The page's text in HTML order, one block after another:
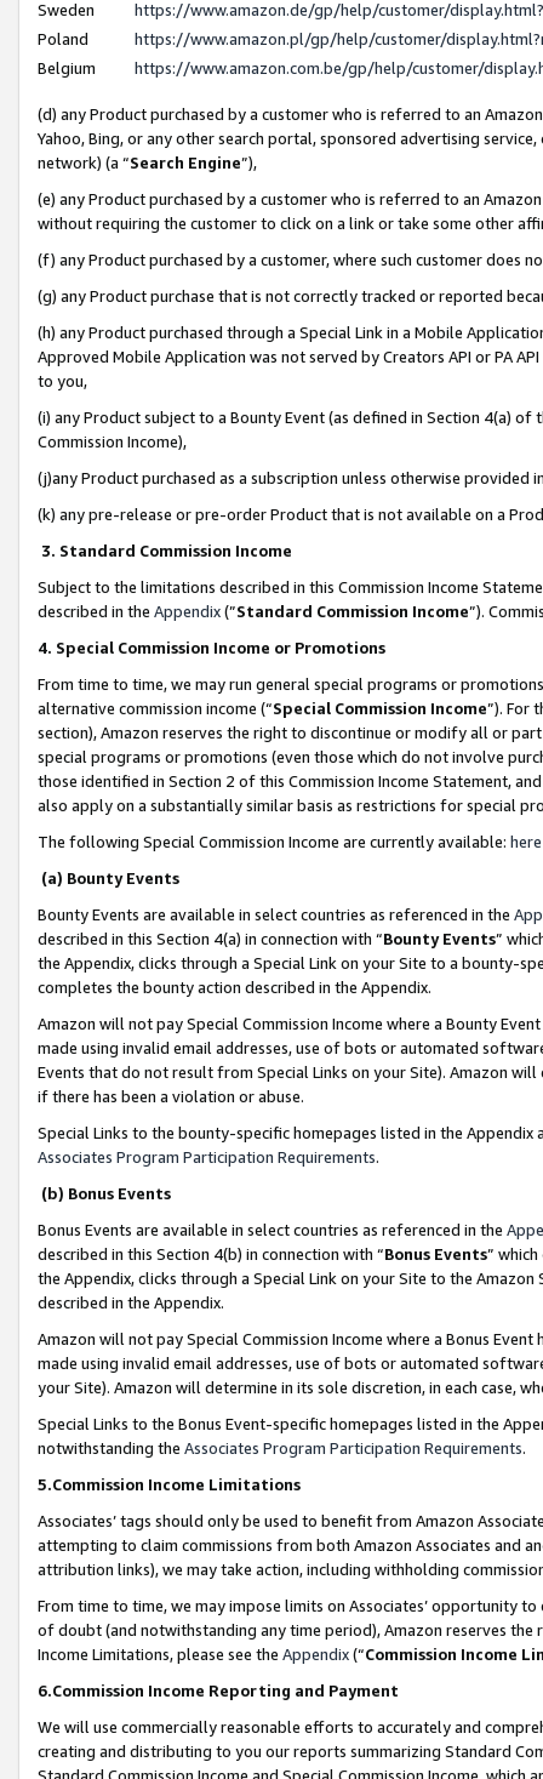
Sweden
https://www.amazon.de/gp/help/customer/
Poland
https://www.amazon.pl/gp/help/customer/
Belgium
https://www.amazon.com.be/gp/help/customer/
(d) any Product purchased by a customer who is referred to an
Yahoo, Bing, or any other search portal, sponsored advertising
network) (a “Search Engine”),
(e) any Product purchased by a customer who is referred to an
without requiring the customer to click on a link or take some other
(f) any Product purchased by a customer, where such customer does
(g) any Product purchase that is not correctly tracked or reported
(h) any Product purchased through a Special Link in a Mobile
Approved Mobile Application was not served by Creators API or PA
to you,
(i) any Product subject to a Bounty Event (as defined in Section 4(a)
Commission Income),
(j)any Product purchased as a subscription unless otherwise provided
(k) any pre-release or pre-order Product that is not available on a
3. Standard Commission Income
Subject to the limitations described in this Commission Income
described in the Appendix(”Standard Commission Income”).
4. Special Commission Income or Promotions
From time to time, we may run general special programs or
alternative commission income (“Special Commission Income”). For
section), Amazon reserves the right to discontinue or modify all or
special programs or promotions (even those which do not involve
those identified in Section 2 of this Commission Income Statement,
also apply on a substantially similar basis as restrictions for special
The following Special Commission Income are currently available: here
(a) Bounty Events
Bounty Events are available in select countries as referenced in the
described in this Section 4(a) in connection with “Bounty Events”
the Appendix, clicks through a Special Link on your Site to a bounty-
completes the bounty action described in the Appendix.
Amazon will not pay Special Commission Income where a Bounty
made using invalid email addresses, use of bots or automated
Events that do not result from Special Links on your Site). Amazon
if there has been a violation or abuse.
Special Links to the bounty-specific homepages listed in the
Associates Program Participation Requirements.
(b) Bonus Events
Bonus Events are available in select countries as referenced in the
described in this Section 4(b) in connection with “Bonus Events”
the Appendix, clicks through a Special Link on your Site to the
described in the Appendix.
Amazon will not pay Special Commission Income where a Bonus
made using invalid email addresses, use of bots or automated
your Site). Amazon will determine in its sole discretion, in each case,
Special Links to the Bonus Event-specific homepages listed in the
notwithstanding the Associates Program Participation Requirements.
5.Commission Income Limitations
Associates’ tags should only be used to benefit from Amazon
attempting to claim commissions from both Amazon Associates and
attribution links), we may take action, including withholding
From time to time, we may impose limits on Associates’ opportunity
of doubt (and notwithstanding any time period), Amazon reserves
Income Limitations, please see the Appendix(“Commission Income
6.Commission Income Reporting and Payment
We will use commercially reasonable efforts to accurately and
creating and distributing to you our reports summarizing Standard
Standard Commission Income and Special Commission Income,